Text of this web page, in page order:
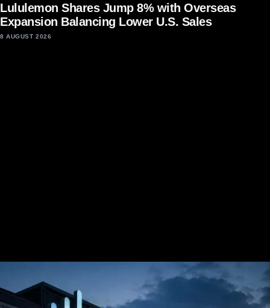
Lululemon Shares Jump 8% with Overseas
Expansion Balancing Lower U.S. Sales
8 AUGUST 2026